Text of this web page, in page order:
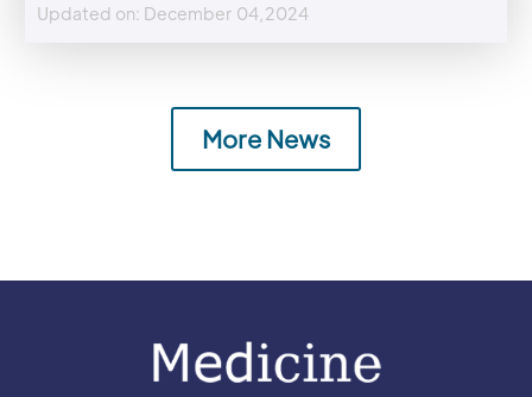
Updated on: December 04,2024
More News